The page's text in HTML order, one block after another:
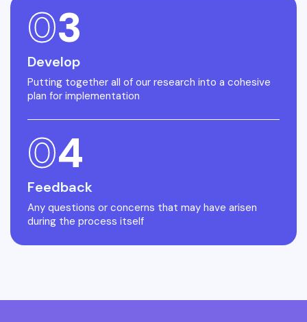
03
Develop
Putting together all of our research into a cohesive
plan for implementation
04
Feedback
Any questions or concerns that may have arisen
during the process itself